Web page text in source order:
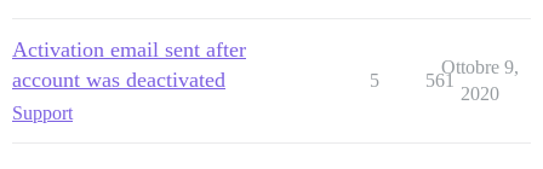
Activation email sent after
account was deactivated
Support
5 561
Ottobre 9,
2020